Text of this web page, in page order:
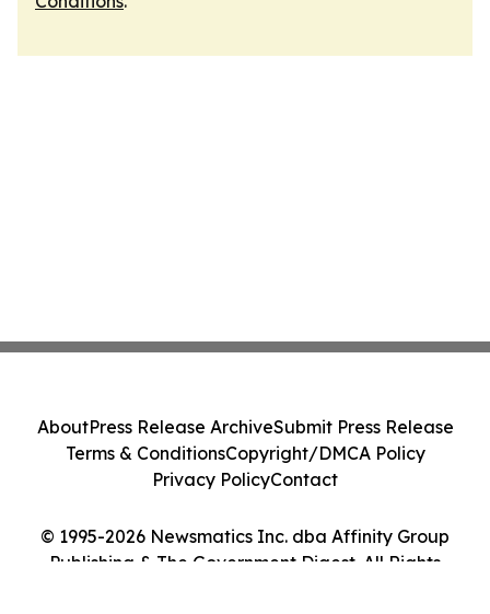
© 1995-2026 Newsmatics Inc. dba Affinity Group
Publishing & The Government Digest. All Rights
AboutPress Release ArchiveSubmit Press Release
Terms & ConditionsCopyright/DMCA Policy
Privacy PolicyContact